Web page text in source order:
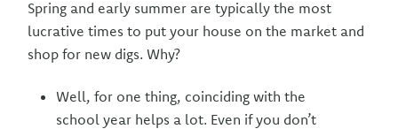
Spring and early summer are typically the most
lucrative times to put your house on the market and
shop for new digs. Why?
Well, for one thing, coinciding with the
school year helps a lot. Even if you don’t